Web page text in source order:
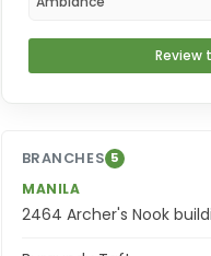
Review
BRANCHES 5
MANILA
2464 Archer's Nook